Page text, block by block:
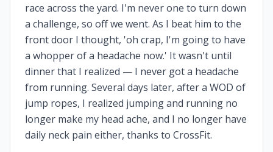
race across the yard. I'm never one to turn down
a challenge, so off we went. As I beat him to the
front door I thought, 'oh crap, I'm going to have
a whopper of a headache now.' It wasn't until
dinner that I realized — I never got a headache
from running. Several days later, after a WOD of
jump ropes, I realized jumping and running no
longer make my head ache, and I no longer have
daily neck pain either, thanks to CrossFit.